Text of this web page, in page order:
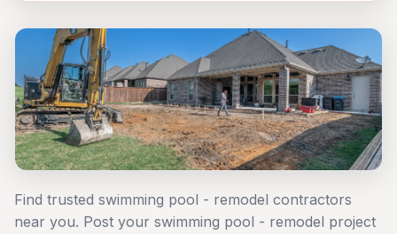
Find trusted swimming pool - remodel contractors
near you. Post your swimming pool - remodel project